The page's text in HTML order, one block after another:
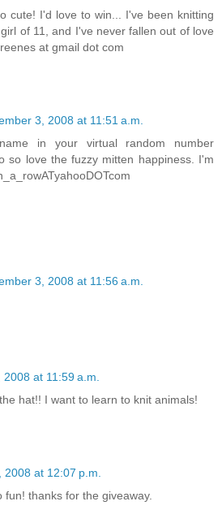
cute! I'd love to win... I've been knitting
of 11, and I've never fallen out of love
at gmail dot com
3, 2008 at 11:51 a.m.
in your virtual random number
so love the fuzzy mitten happiness. I'm
3, 2008 at 11:56 a.m.
at 11:59 a.m.
hat!! I want to learn to knit animals!
2008 at 12:07 p.m.
fun! thanks for the giveaway.